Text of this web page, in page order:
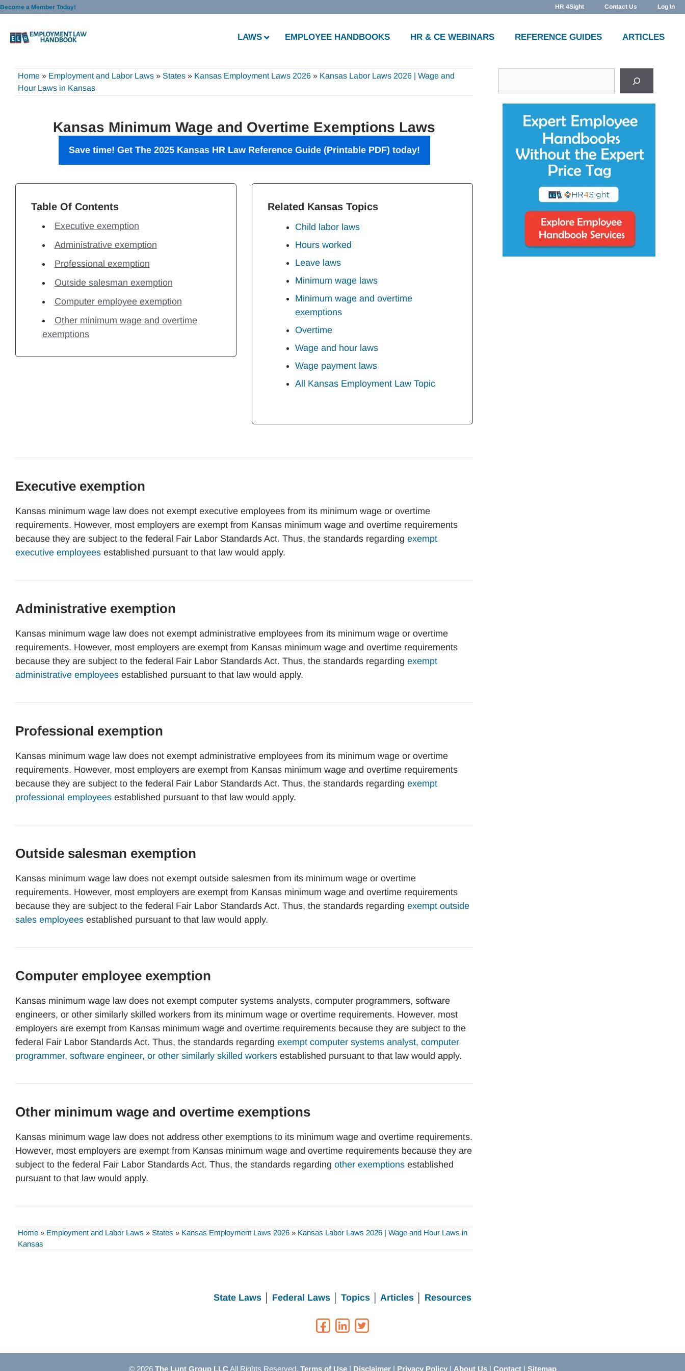
Skip
content
Become a Member Today! HR 4Sight Contact Us Log In
LAWS EMPLOYEE HANDBOOKS HR & CE WEBINARS REFERENCE GUIDES ARTICLES
Home » Employment and Labor Laws » States » Kansas Employment Laws 2026 » Kansas Labor Laws 2026 | Wage and
Hour Laws in Kansas
Kansas Minimum Wage and Overtime Exemptions Laws
Save time! Get The 2025 Kansas HR Law Reference Guide (Printable PDF) today!
Table Of Contents
Executive exemption
Administrative exemption
Professional exemption
Outside salesman exemption
Computer employee exemption
Other minimum wage and overtime
exemptions
Related Kansas Topics
Child labor laws
Hours worked
Leave laws
Minimum wage laws
Minimum wage and overtime
exemptions
Overtime
Wage and hour laws
Wage payment laws
All Kansas Employment Law Topic
Executive exemption
Kansas minimum wage law does not exempt executive employees from its minimum wage or overtime
requirements. However, most employers are exempt from Kansas minimum wage and overtime requirements
because they are subject to the federal Fair Labor Standards Act. Thus, the standards regarding exempt
executive employees established pursuant to that law would apply.
Administrative exemption
Kansas minimum wage law does not exempt administrative employees from its minimum wage or overtime
requirements. However, most employers are exempt from Kansas minimum wage and overtime requirements
because they are subject to the federal Fair Labor Standards Act. Thus, the standards regarding exempt
administrative employees established pursuant to that law would apply.
Professional exemption
Kansas minimum wage law does not exempt administrative employees from its minimum wage or overtime
requirements. However, most employers are exempt from Kansas minimum wage and overtime requirements
because they are subject to the federal Fair Labor Standards Act. Thus, the standards regarding exempt
professional employees established pursuant to that law would apply.
Outside salesman exemption
Kansas minimum wage law does not exempt outside salesmen from its minimum wage or overtime
requirements. However, most employers are exempt from Kansas minimum wage and overtime requirements
because they are subject to the federal Fair Labor Standards Act. Thus, the standards regarding exempt outside
sales employees established pursuant to that law would apply.
Computer employee exemption
Kansas minimum wage law does not exempt computer systems analysts, computer programmers, software
engineers, or other similarly skilled workers from its minimum wage or overtime requirements. However, most
employers are exempt from Kansas minimum wage and overtime requirements because they are subject to the
federal Fair Labor Standards Act. Thus, the standards regarding exempt computer systems analyst, computer
programmer, software engineer, or other similarly skilled workers established pursuant to that law would apply.
Other minimum wage and overtime exemptions
Kansas minimum wage law does not address other exemptions to its minimum wage and overtime requirements.
However, most employers are exempt from Kansas minimum wage and overtime requirements because they are
subject to the federal Fair Labor Standards Act. Thus, the standards regarding other exemptions established
pursuant to that law would apply.
Home » Employment and Labor Laws » States » Kansas Employment Laws 2026 » Kansas Labor Laws 2026 | Wage and Hour Laws in
Kansas
State Laws Federal Laws Topics Articles Resources
© 2026 The Lunt Group LLCAll Rights Reserved. Terms of Use| Disclaimer| Privacy Policy| About Us| Contact| Sitemap